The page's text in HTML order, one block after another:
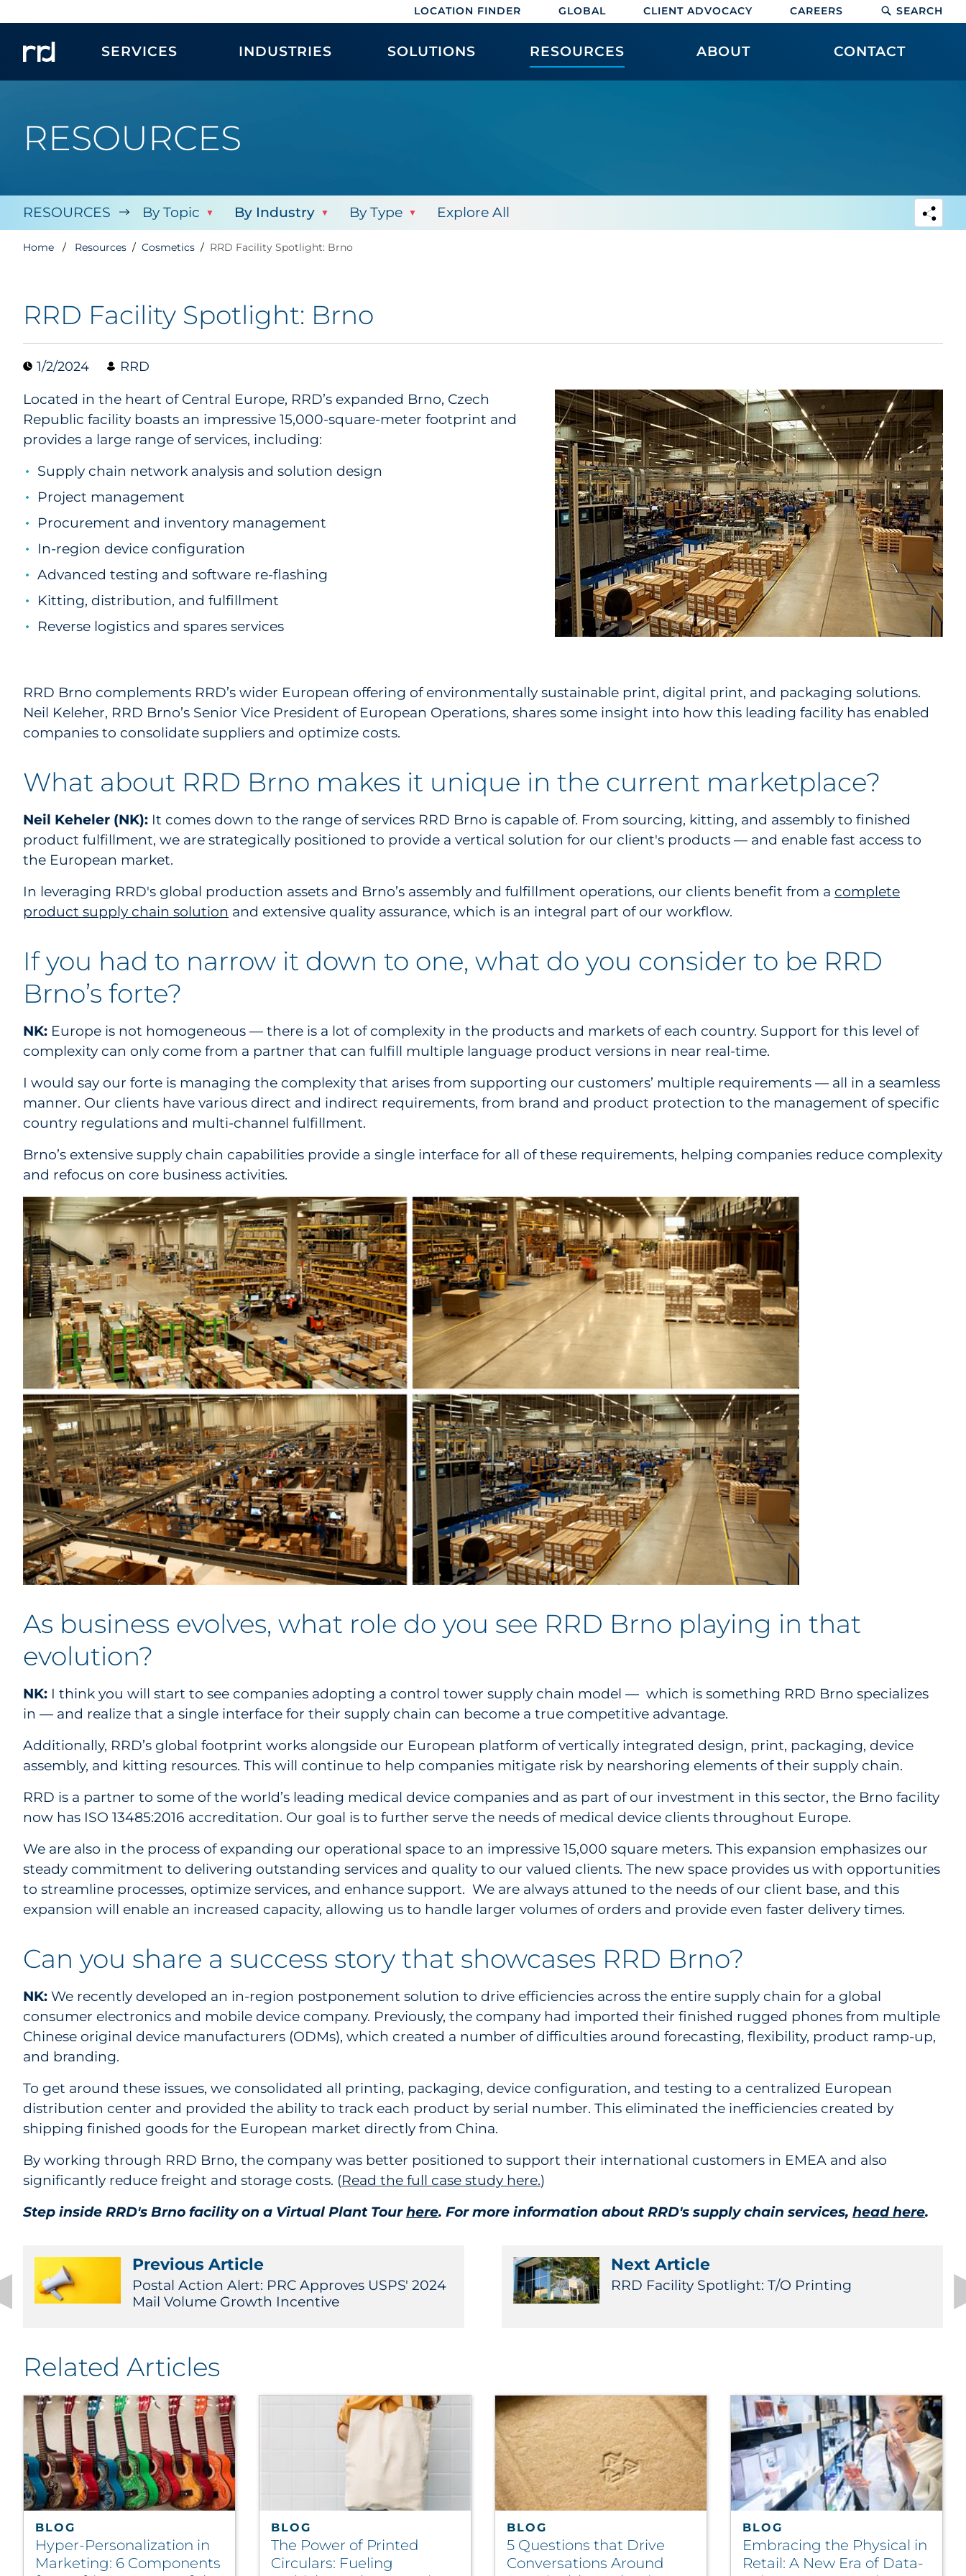
LOCATION FINDER GLOBAL CLIENT ADVOCACY CAREERS SEARCH
SERVICES INDUSTRIES SOLUTIONS RESOURCES ABOUT CONTACT
RESOURCES
RESOURCES By Topic By Industry By Type Explore All
Home Resources Cosmetics RRD Facility Spotlight: Brno
RRD Facility Spotlight: Brno
1/2/2024 RRD
Located in the heart of Central Europe, RRD’s expanded Brno, Czech
Republic facility boasts an impressive 15,000-square-meter footprint and
provides a large range of services, including:
Supply chain network analysis and solution design
Project management
Procurement and inventory management
In-region device configuration
Advanced testing and software re-flashing
Kitting, distribution, and fulfillment
Reverse logistics and spares services
RRD Brno complements RRD’s wider European offering of environmentally sustainable print, digital print, and packaging solutions.
Neil Keleher, RRD Brno’s Senior Vice President of European Operations, shares some insight into how this leading facility has enabled
companies to consolidate suppliers and optimize costs.
What about RRD Brno makes it unique in the current marketplace?
Neil Keheler (NK): It comes down to the range of services RRD Brno is capable of. From sourcing, kitting, and assembly to finished
product fulfillment, we are strategically positioned to provide a vertical solution for our client's products — and enable fast access to
the European market.
In leveraging RRD's global production assets and Brno’s assembly and fulfillment operations, our clients benefit from a complete
product supply chain solution and extensive quality assurance, which is an integral part of our workflow.
If you had to narrow it down to one, what do you consider to be RRD
Brno’s forte?
NK: Europe is not homogeneous — there is a lot of complexity in the products and markets of each country. Support for this level of
complexity can only come from a partner that can fulfill multiple language product versions in near real-time.
I would say our forte is managing the complexity that arises from supporting our customers’ multiple requirements — all in a seamless
manner. Our clients have various direct and indirect requirements, from brand and product protection to the management of specific
country regulations and multi-channel fulfillment.
Brno’s extensive supply chain capabilities provide a single interface for all of these requirements, helping companies reduce complexity
and refocus on core business activities.
As business evolves, what role do you see RRD Brno playing in that
evolution?
NK: I think you will start to see companies adopting a control tower supply chain model — which is something RRD Brno specializes
in — and realize that a single interface for their supply chain can become a true competitive advantage.
Additionally, RRD’s global footprint works alongside our European platform of vertically integrated design, print, packaging, device
assembly, and kitting resources. This will continue to help companies mitigate risk by nearshoring elements of their supply chain.
RRD is a partner to some of the world’s leading medical device companies and as part of our investment in this sector, the Brno facility
now has ISO 13485:2016 accreditation. Our goal is to further serve the needs of medical device clients throughout Europe.
We are also in the process of expanding our operational space to an impressive 15,000 square meters. This expansion emphasizes our
steady commitment to delivering outstanding services and quality to our valued clients. The new space provides us with opportunities
to streamline processes, optimize services, and enhance support. We are always attuned to the needs of our client base, and this
expansion will enable an increased capacity, allowing us to handle larger volumes of orders and provide even faster delivery times.
Can you share a success story that showcases RRD Brno?
NK: We recently developed an in-region postponement solution to drive efficiencies across the entire supply chain for a global
consumer electronics and mobile device company. Previously, the company had imported their finished rugged phones from multiple
Chinese original device manufacturers (ODMs), which created a number of difficulties around forecasting, flexibility, product ramp-up,
and branding.
To get around these issues, we consolidated all printing, packaging, device configuration, and testing to a centralized European
distribution center and provided the ability to track each product by serial number. This eliminated the inefficiencies created by
shipping finished goods for the European market directly from China.
By working through RRD Brno, the company was better positioned to support their international customers in EMEA and also
significantly reduce freight and storage costs. (Read the full case study here.)
Step inside RRD's Brno facility on a Virtual Plant Tourhere. For more information about RRD's supply chain services, head here.
Previous Article
Postal Action Alert: PRC Approves USPS' 2024
Mail Volume Growth Incentive
Next Article
RRD Facility Spotlight: T/O Printing
Related Articles
BLOG
Hyper-Personalization in
Marketing: 6 Components
BLOG
The Power of Printed
Circulars: Fueling
BLOG
5 Questions that Drive
Conversations Around
BLOG
Embracing the Physical in
Retail: A New Era of Data-